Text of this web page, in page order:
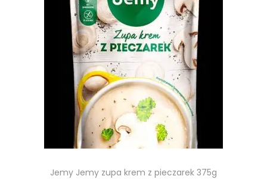
Jemy Jemy zupa krem z pieczarek 375g